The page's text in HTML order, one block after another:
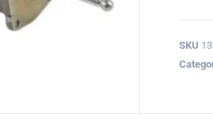
SKU